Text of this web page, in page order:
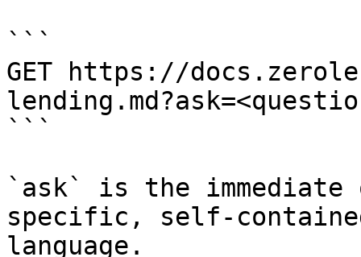
```
GET https://
```
`ask` is the
specific, self-
language.